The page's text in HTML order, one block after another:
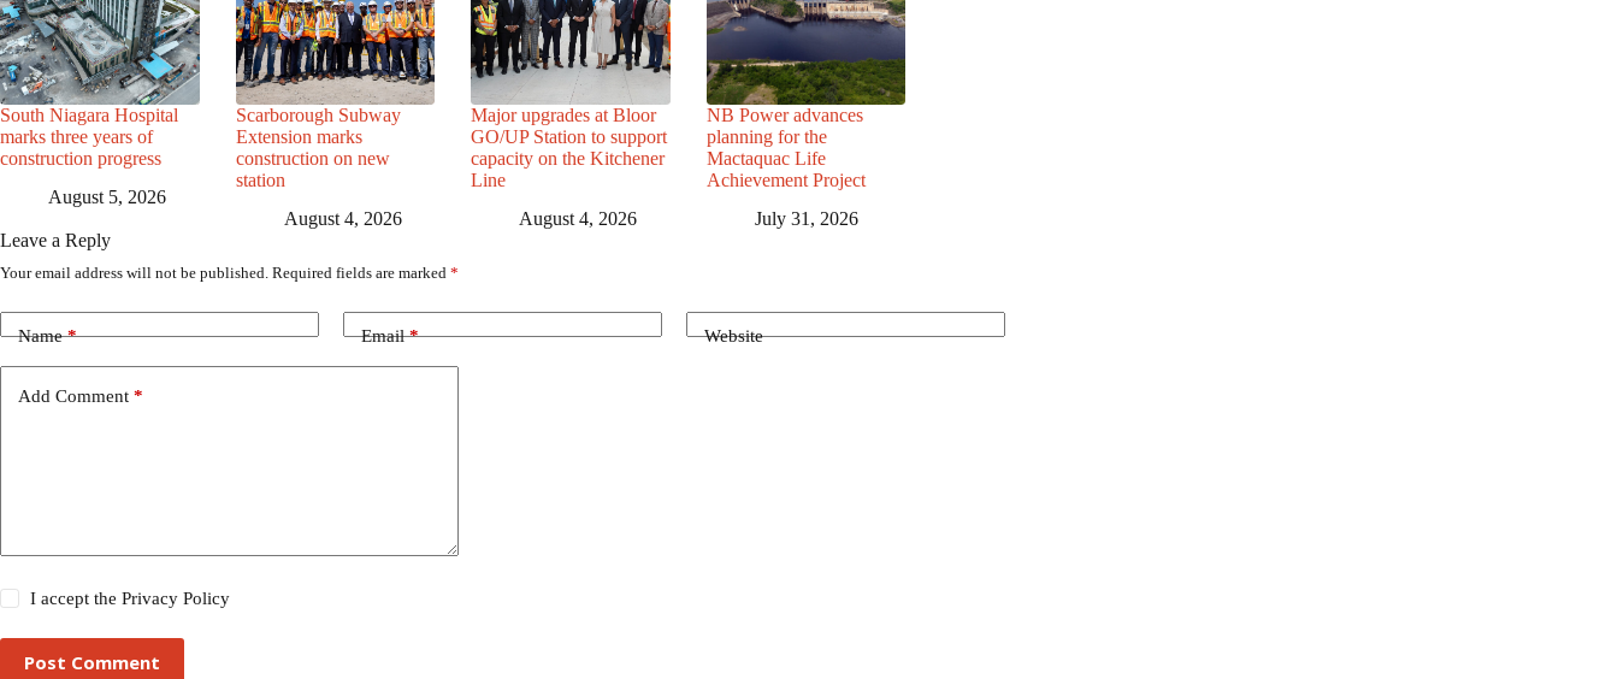
South Niagara Hospital
marks three years of
construction progress
August 5, 2026
Scarborough Subway
Extension marks
construction on new
station
August 4, 2026
Major upgrades at Bloor
GO/UP Station to support
capacity on the Kitchener
Line
August 4, 2026
NB Power advances
planning for the
Mactaquac Life
Achievement Project
July 31, 2026
Leave a Reply
Your email address will not be published. Required fields are marked *
Name* Email* Website
Add Comment *
I accept thePrivacy Policy
Post Comment